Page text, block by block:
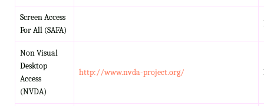
Screen Access
For All (SAFA)
Non Visual
Desktop
Access
(NVDA)
http://www.nvda-project.org/